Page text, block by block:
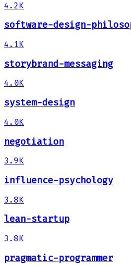
4.2K
software-design-
4.1K
storybrand-messaging
4.0K
system-design
4.0K
negotiation
3.9K
influence-psychology
3.8K
lean-startup
3.8K
pragmatic-programmer